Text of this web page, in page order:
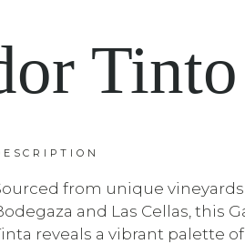
Tinto
from unique
and Las Cellas, this
reveals a vibrant palette